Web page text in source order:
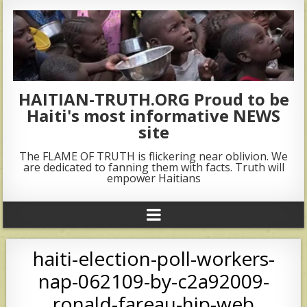
HAITIAN-TRUTH.ORG Proud to be
Haiti's most informative NEWS
site
The FLAME OF TRUTH is flickering near oblivion. We
are dedicated to fanning them with facts. Truth will
empower Haitians
haiti-election-poll-workers-
nap-062109-by-c2a92009-